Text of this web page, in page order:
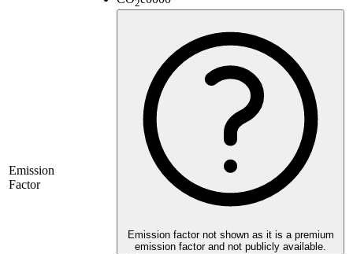
Emission
Factor
2
Emission factor not shown as it is a premium
emission factor and not publicly available.